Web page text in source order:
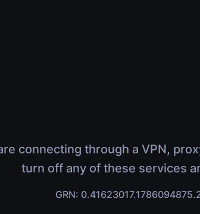
connecting through a VPN,
turn off any of these services
GRN: